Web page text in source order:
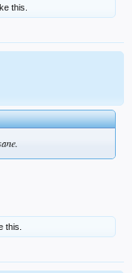
this.
this.